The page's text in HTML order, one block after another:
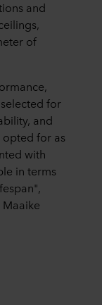
and
of
for
and
for as
with
in terms